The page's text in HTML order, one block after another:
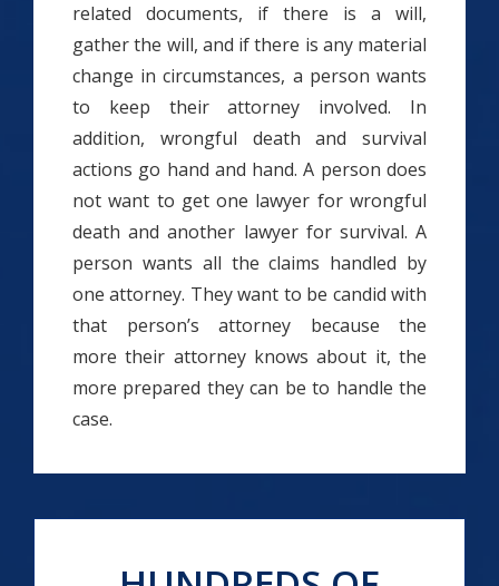
related documents, if there is a will,
gather the will, and if there is any material
change in circumstances, a person wants
to keep their attorney involved. In
addition, wrongful death and survival
actions go hand and hand. A person does
not want to get one lawyer for wrongful
death and another lawyer for survival. A
person wants all the claims handled by
one attorney. They want to be candid with
that person’s attorney because the
more their attorney knows about it, the
more prepared they can be to handle the
case.